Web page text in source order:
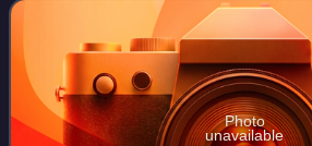
Photo
unavailable